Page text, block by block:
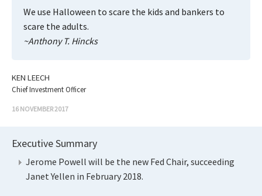
We use Halloween to scare the kids and bankers to
scare the adults.
~Anthony T. Hincks
KEN LEECH
Chief Investment Officer
16 NOVEMBER 2017
Executive Summary
Jerome Powell will be the new Fed Chair, succeeding
Janet Yellen in February 2018.